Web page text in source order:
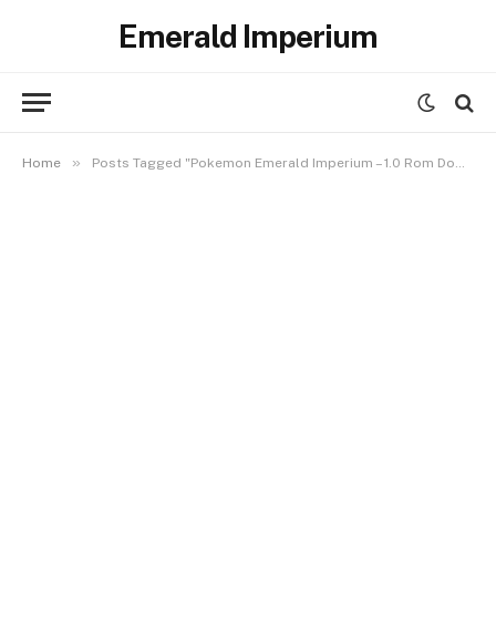
Emerald Imperium
Home » Posts Tagged "Pokemon Emerald Imperium – 1.0 Rom Download"